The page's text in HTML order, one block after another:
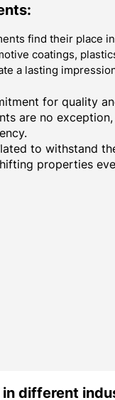
find their place
coatings,
a lasting
for quality
are no
to withstand
properties
different